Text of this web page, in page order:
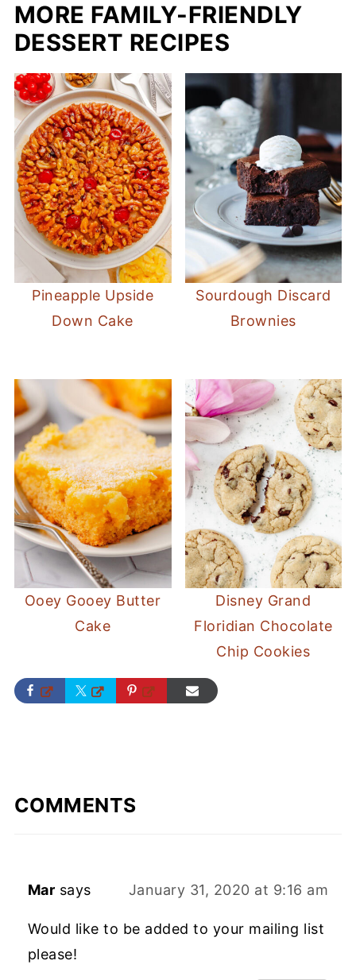
MORE FAMILY-FRIENDLY
DESSERT RECIPES
Pineapple Upside
Down Cake
Sourdough Discard
Brownies
Ooey Gooey Butter
Cake
Disney Grand
Floridian Chocolate
Chip Cookies
COMMENTS
Mar says January 31, 2020 at 9:16 am
Would like to be added to your mailing list
please!